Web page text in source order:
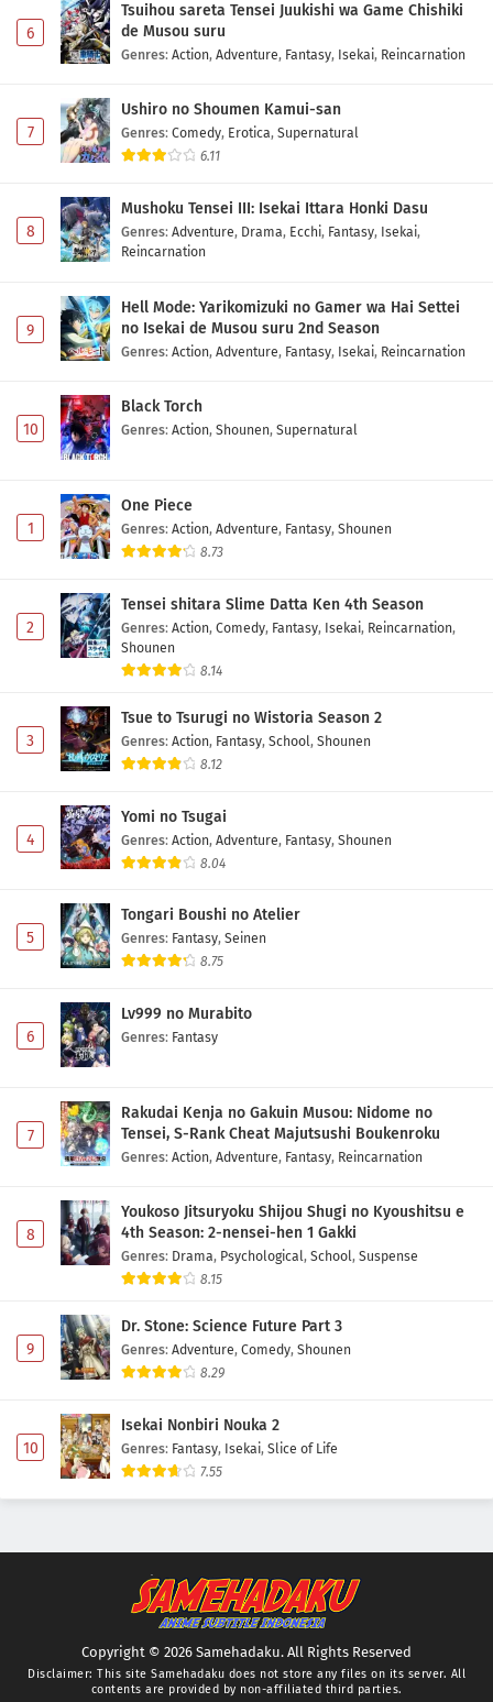
6
Tsuihou sareta Tensei Juukishi wa Game Chishiki
de Musou suru
Genres: Action, Adventure, Fantasy, Isekai, Reincarnation
7
Ushiro no Shoumen Kamui-san
Genres: Comedy, Erotica, Supernatural
6.11
8
Mushoku Tensei III: Isekai Ittara Honki Dasu
Genres: Adventure, Drama, Ecchi, Fantasy, Isekai,
Reincarnation
9
Hell Mode: Yarikomizuki no Gamer wa Hai Settei
no Isekai de Musou suru 2nd Season
Genres: Action, Adventure, Fantasy, Isekai, Reincarnation
10
Black Torch
Genres: Action, Shounen, Supernatural
1
One Piece
Genres: Action, Adventure, Fantasy, Shounen
8.73
2
Tensei shitara Slime Datta Ken 4th Season
Genres: Action, Comedy, Fantasy, Isekai, Reincarnation,
Shounen
8.14
3
Tsue to Tsurugi no Wistoria Season 2
Genres: Action, Fantasy, School, Shounen
8.12
4
Yomi no Tsugai
Genres: Action, Adventure, Fantasy, Shounen
8.04
5
Tongari Boushi no Atelier
Genres: Fantasy, Seinen
8.75
6
Lv999 no Murabito
Genres: Fantasy
7
Rakudai Kenja no Gakuin Musou: Nidome no
Tensei, S-Rank Cheat Majutsushi Boukenroku
Genres: Action, Adventure, Fantasy, Reincarnation
8
Youkoso Jitsuryoku Shijou Shugi no Kyoushitsu e
4th Season: 2-nensei-hen 1 Gakki
Genres: Drama, Psychological, School, Suspense
8.15
9
Dr. Stone: Science Future Part 3
Genres: Adventure, Comedy, Shounen
8.29
10
Isekai Nonbiri Nouka 2
Genres: Fantasy, Isekai, Slice of Life
7.55
Copyright © 2026 Samehadaku. All Rights Reserved
Disclaimer: This site Samehadaku does not store any files on its server. All
contents are provided by non-affiliated third parties.